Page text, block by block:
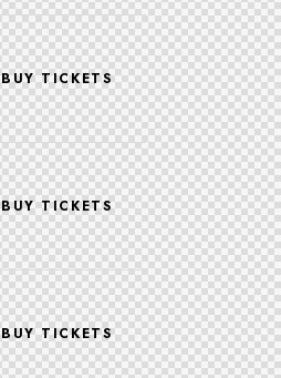
BUY TICKETS
BUY TICKETS
BUY TICKETS